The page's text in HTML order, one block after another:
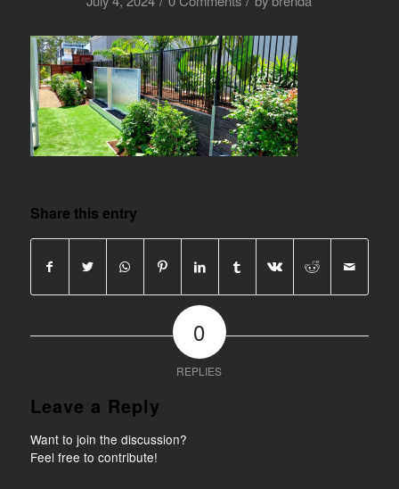
Share this entry
0
REPLIES
Leave a Reply
Want to join the discussion?
Feel free to contribute!